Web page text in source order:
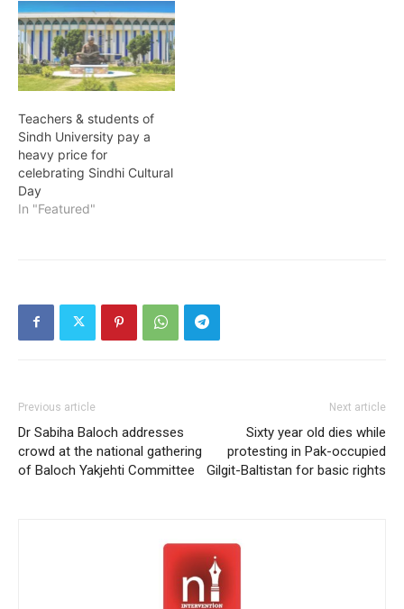
Teachers & students of
Sindh University pay a
heavy price for
celebrating Sindhi Cultural
Day
In "Featured"
Previous article
Dr Sabiha Baloch addresses
crowd at the national gathering
of Baloch Yakjehti Committee
Next article
Sixty year old dies while
protesting in Pak-occupied
Gilgit-Baltistan for basic rights